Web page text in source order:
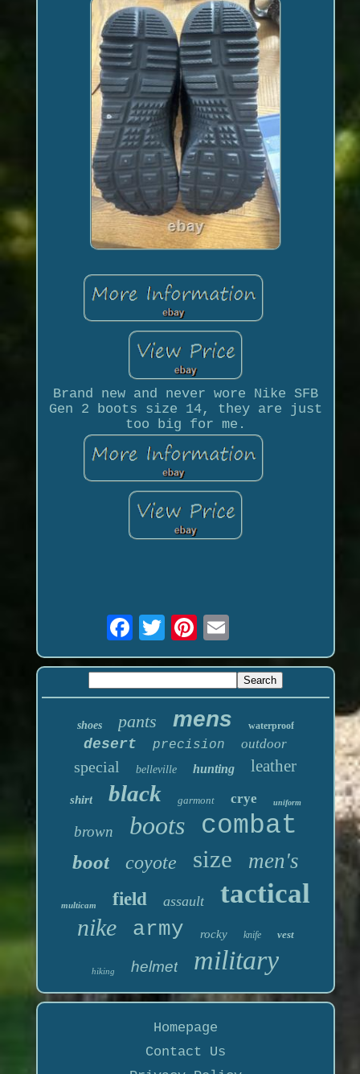
Brand new and never wore Nike SFB
Gen 2 boots size 14, they are just
too big for me.
shoes pants mens waterproof
desert precision outdoor
special belleville hunting leather
shirt black garmont crye uniform
brown boots combat
boot coyote size men's
multicam field assault tactical
nike army rocky knife vest
hiking helmet military
Homepage
Contact Us